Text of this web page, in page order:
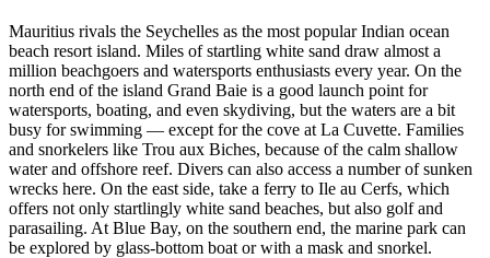
Mauritius rivals the Seychelles as the most popular Indian ocean
beach resort island. Miles of startling white sand draw almost a
million beachgoers and watersports enthusiasts every year. On the
north end of the island Grand Baie is a good launch point for
watersports, boating, and even skydiving, but the waters are a bit
busy for swimming — except for the cove at La Cuvette. Families
and snorkelers like Trou aux Biches, because of the calm shallow
water and offshore reef. Divers can also access a number of sunken
wrecks here. On the east side, take a ferry to Ile au Cerfs, which
offers not only startlingly white sand beaches, but also golf and
parasailing. At Blue Bay, on the southern end, the marine park can
be explored by glass-bottom boat or with a mask and snorkel.